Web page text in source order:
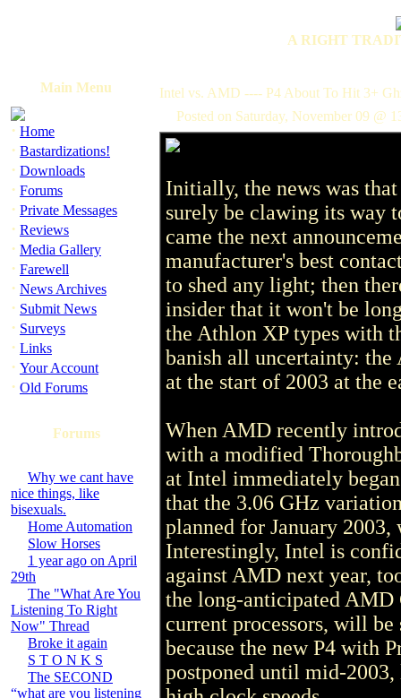
A RIGHT
Main Menu
· Home
· Bastardizations!
· Downloads
· Forums
· Private Messages
· Reviews
· Media Gallery
· Farewell
· News Archives
· Submit News
· Surveys
· Links
· Your Account
· Old Forums
Forums
Why we cant have
nice things, like
bisexuals.
Home Automation
Slow Horses
1 year ago on April
29th
The "What Are You
Listening To Right
Now" Thread
Broke it again
S T O N K S
The SECOND
“what are you listening
Intel vs. AMD ---- P4 About To Hit 3+
Posted on Saturday, November 09 @
Initially, the news was
surely be clawing its way
came the next
manufacturer's best
to shed any light; then
insider that it won't be
the Athlon XP types with
banish all uncertainty: the
at the start of 2003 at the
When AMD recently
with a modified
at Intel immediately
that the 3.06 GHz
planned for January
Interestingly, Intel is
against AMD next year,
the long-anticipated
current processors, will
because the new P4 with
postponed until mid-